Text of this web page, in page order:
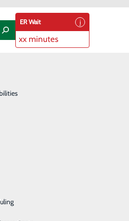
ER Wait
xx minutes
conditions.
incorrectly or disposed of